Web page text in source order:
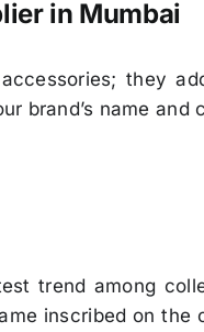
in Mumbai
they
brand’s name
trend among
inscribed on